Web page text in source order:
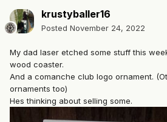
krustyballer16
Posted November 24, 2022
My dad laser etched some stuff this
wood coaster.
And a comanche club logo ornament.
ornaments too)
Hes thinking about selling some.